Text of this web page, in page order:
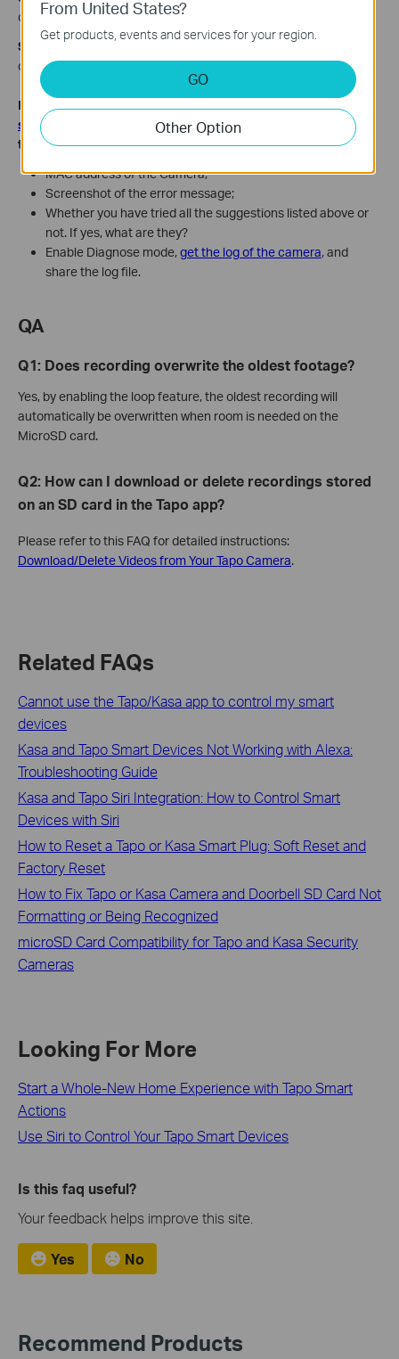
camera, as some onvif software may affect the camera's time.
Step 4.
If no NVR or third-party software is in use, reboot the
camera directly or reinstall the Tapo app.
If the issue is still the same, contact
support
and provide the information below for our support
to look into further:
MAC address of the Camera;
Screenshot of the error message;
Whether you have tried all the suggestions listed above or
not. If yes, what are they?
Enable Diagnose mode,get the log of the camera, and
share the log file.
QA
Q1: Does recording overwrite the oldest footage?
Yes, by enabling the loop feature, the oldest recording will
automatically be overwritten when room is needed on the
MicroSD card.
Q2: How can I download or delete recordings stored
on an SD card in the Tapo app?
Please refer to this FAQ for detailed instructions:
Download/Delete Videos from Your Tapo Camera.
Related FAQs
Cannot use the Tapo/Kasa app to control my smart
devices
Kasa and Tapo Smart Devices Not Working with Alexa:
Troubleshooting Guide
Kasa and Tapo Siri Integration: How to Control Smart
Devices with Siri
How to Reset a Tapo or Kasa Smart Plug: Soft Reset and
Factory Reset
How to Fix Tapo or Kasa Camera and Doorbell SD Card Not
Formatting or Being Recognized
microSD Card Compatibility for Tapo and Kasa Security
Cameras
Looking For More
Start a Whole-New Home Experience with Tapo Smart
Actions
Use Siri to Control Your Tapo Smart Devices
Is this faq useful?
Your feedback helps improve this site.
Yes No
Recommend Products
From United States?
Get products, events and services for your region.
GO
Other Option